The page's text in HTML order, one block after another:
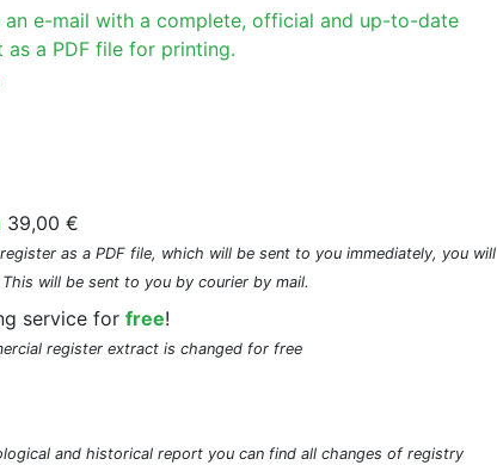
e-mail with a complete, official and up-to-date
a PDF file for printing.
39,00 €
as a PDF file, which will be sent to you immediately, you will
will be sent to you by courier by mail.
service for free!
register extract is changed for free
and historical report you can find all changes of registry